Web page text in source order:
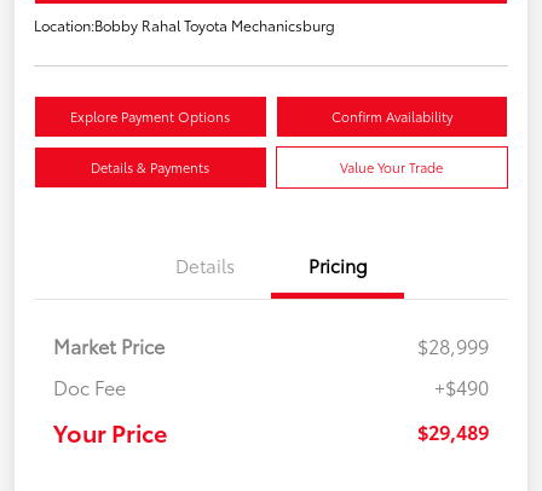
Location:Bobby Rahal Toyota Mechanicsburg
Explore Payment Options Confirm Availability
Details & Payments Value Your Trade
Details Pricing
Market Price
$28,999
Doc Fee
+$490
Your Price $29,489